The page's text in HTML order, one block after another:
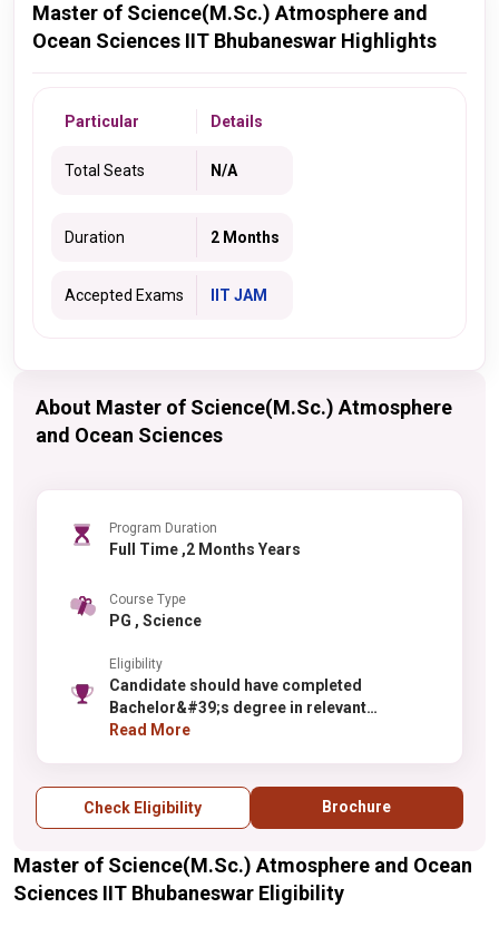
Master of Science(M.Sc.) Atmosphere and
Ocean Sciences IIT Bhubaneswar Highlights
Particular Details
Total Seats N/A
Duration 2 Months
Accepted Exams IIT JAM
About Master of Science(M.Sc.) Atmosphere
and Ocean Sciences
Program Duration
Full Time ,2 Months Years
Course Type
PG , Science
Eligibility
Candidate should have completed
Bachelor&#39;s degree in relevant
discipline.
Read More
Check Eligibility Brochure
Master of Science(M.Sc.) Atmosphere and Ocean
Sciences IIT Bhubaneswar Eligibility